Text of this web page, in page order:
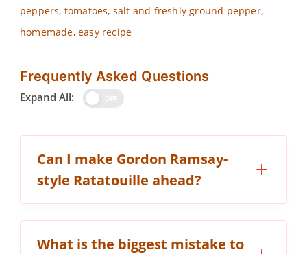
peppers, tomatoes, salt and freshly ground pepper,
homemade, easy recipe
Frequently Asked Questions
Expand All:
Can I make Gordon Ramsay-
style Ratatouille ahead?
What is the biggest mistake to